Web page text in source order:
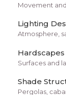
Movement
Lighting
Atmosphere,
Hardscapes
Surfaces and
Shade
Pergolas,